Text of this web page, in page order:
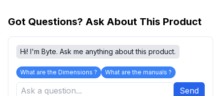
Got Questions? Ask About This Product
Hi! I'm Byte. Ask me anything about this product.
What are the Dimensions ? What are the manuals ?
Send